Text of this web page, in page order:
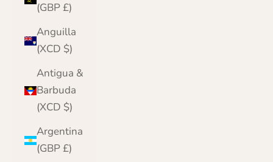
(GBP £)
Anguilla
(XCD $)
Antigua &
Barbuda
(XCD $)
Argentina
(GBP £)